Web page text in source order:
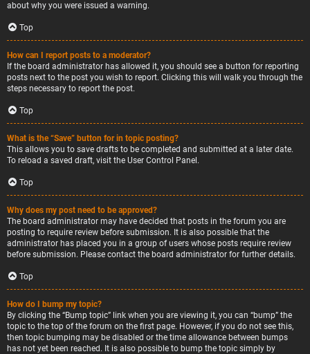
about why you were issued a warning.
Top
How can I report posts to a moderator?
If the board administrator has allowed it, you should see a button for reporting
posts next to the post you wish to report. Clicking this will walk you through the
steps necessary to report the post.
Top
What is the “Save” button for in topic posting?
This allows you to save drafts to be completed and submitted at a later date.
To reload a saved draft, visit the User Control Panel.
Top
Why does my post need to be approved?
The board administrator may have decided that posts in the forum you are
posting to require review before submission. It is also possible that the
administrator has placed you in a group of users whose posts require review
before submission. Please contact the board administrator for further details.
Top
How do I bump my topic?
By clicking the “Bump topic” link when you are viewing it, you can “bump” the
topic to the top of the forum on the first page. However, if you do not see this,
then topic bumping may be disabled or the time allowance between bumps
has not yet been reached. It is also possible to bump the topic simply by